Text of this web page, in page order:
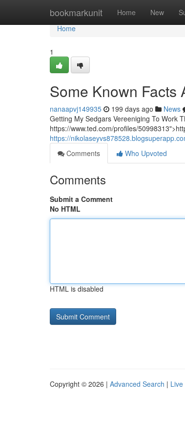
bookmarkunit Home New
Home
Home
1
Some Known Facts
nanaapvj149935 199 days ago News
Getting My Sedgars Vereeniging To Work
https://www.ted.com/profiles/
https://
Comments
Who Upvoted
Comments
Submit a Comment
No HTML
HTML is disabled
Copyright © 2026 | Advanced Search | Live